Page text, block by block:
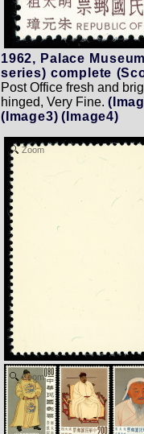
1962, Palace
series) complete
Post Office fresh and
hinged, Very Fine.
(Image3) (Image4)
Zoom
Zoom